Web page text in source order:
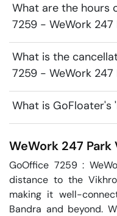
What are the hours
7259 - WeWork 247
What is the
7259 - WeWork 247
What is GoFloater's
WeWork 247 Park
GoOffice 7259 :
distance to the
making it well-
Bandra and beyond.